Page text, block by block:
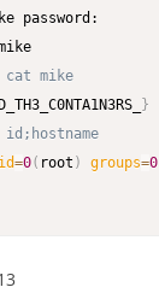
password:
cat mike
}
id;hostname
=0( root ) groups=0